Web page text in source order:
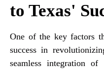
to Texas'
One of the key factors
success in
seamless integration